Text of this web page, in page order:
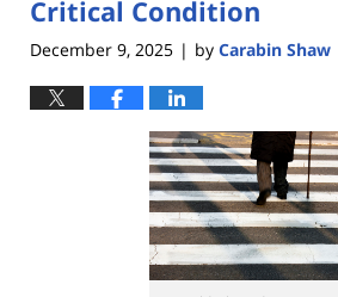
Critical Condition
December 9, 2025 | by Carabin Shaw